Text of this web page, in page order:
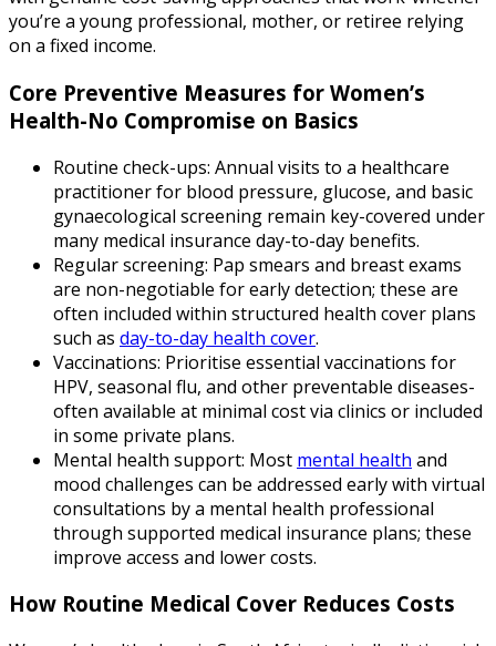
you’re a young professional, mother, or retiree relying
on a fixed income.
Core Preventive Measures for Women’s
Health-No Compromise on Basics
Routine check-ups: Annual visits to a healthcare
practitioner for blood pressure, glucose, and basic
gynaecological screening remain key-covered under
many medical insurance day-to-day benefits.
Regular screening: Pap smears and breast exams
are non-negotiable for early detection; these are
often included within structured health cover plans
such as day-to-day health cover.
Vaccinations: Prioritise essential vaccinations for
HPV, seasonal flu, and other preventable diseases-
often available at minimal cost via clinics or included
in some private plans.
Mental health support: Most mental health and
mood challenges can be addressed early with virtual
consultations by a mental health professional
through supported medical insurance plans; these
improve access and lower costs.
How Routine Medical Cover Reduces Costs